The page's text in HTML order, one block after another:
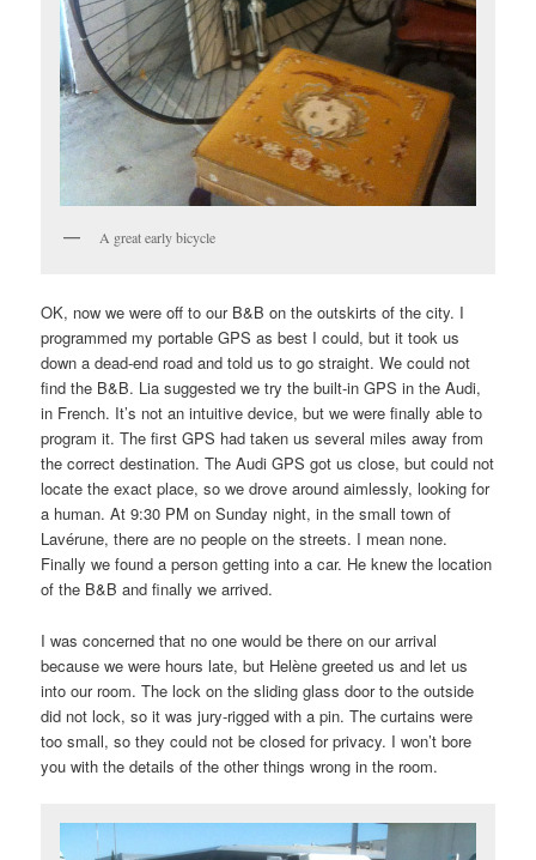
A great early bicycle
OK, now we were off to our B&B on the outskirts of the city. I
programmed my portable GPS as best I could, but it took us
down a dead-end road and told us to go straight. We could not
find the B&B. Lia suggested we try the built-in GPS in the Audi,
in French. It’s not an intuitive device, but we were finally able to
program it. The first GPS had taken us several miles away from
the correct destination. The Audi GPS got us close, but could not
locate the exact place, so we drove around aimlessly, looking for
a human. At 9:30 PM on Sunday night, in the small town of
Lavérune, there are no people on the streets. I mean none.
Finally we found a person getting into a car. He knew the location
of the B&B and finally we arrived.
I was concerned that no one would be there on our arrival
because we were hours late, but Helène greeted us and let us
into our room. The lock on the sliding glass door to the outside
did not lock, so it was jury-rigged with a pin. The curtains were
too small, so they could not be closed for privacy. I won’t bore
you with the details of the other things wrong in the room.